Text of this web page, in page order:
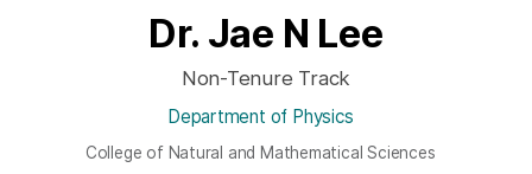
Dr. Jae N Lee
Non-Tenure Track
Department of Physics
College of Natural and Mathematical Sciences